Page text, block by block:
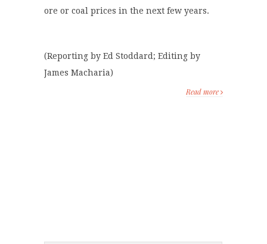
ore or coal prices in the next few years.
(Reporting by Ed Stoddard; Editing by
James Macharia)
Read more